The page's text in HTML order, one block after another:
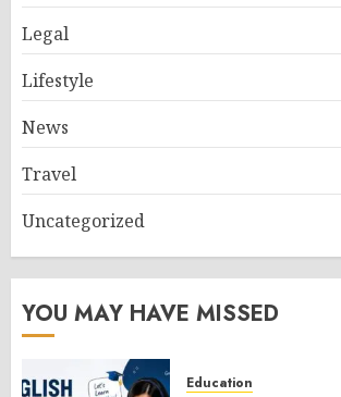
Legal
Lifestyle
News
Travel
Uncategorized
YOU MAY HAVE MISSED
Education